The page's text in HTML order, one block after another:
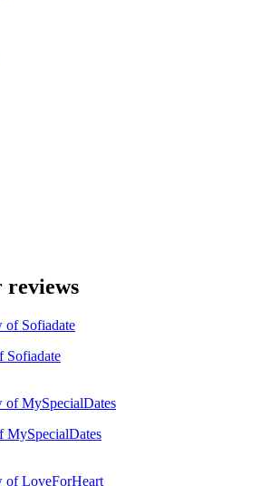
reviews
Sofiadate